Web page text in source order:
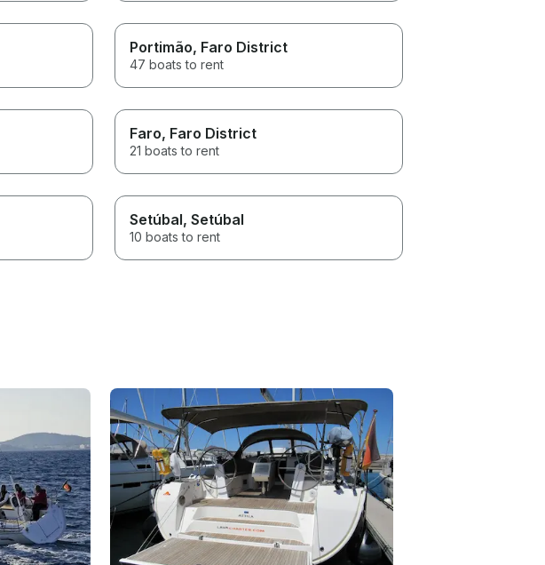
Portimão, Faro District
47 boats to rent
Faro, Faro District
21 boats to rent
Setúbal, Setúbal
10 boats to rent